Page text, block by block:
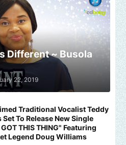
Different ~ Busola
22, 2019
Traditional Vocalist Teddy
To Release New Single
THIS THING" Featuring
Legend Doug Williams